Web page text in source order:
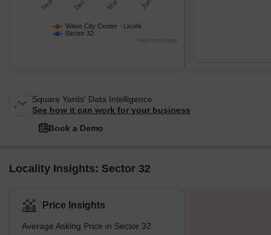
Wave City Center - Livork
Sector 32
Highcharts.com
Square Yards' Data Intelligence.
See how it can work for your business
Book a Demo
Locality Insights: Sector 32
Price Insights
Average Asking Price in Sector 32